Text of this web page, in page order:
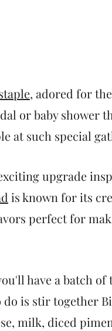
, adored for
or baby shower
at such special
upgrade
is known for its
perfect for
have a batch
do is stir together
milk, diced